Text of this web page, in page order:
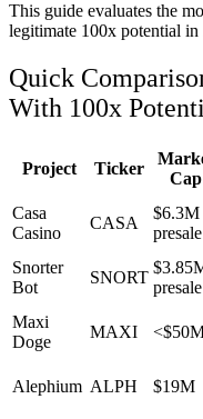
This guide evaluates the
legitimate 100x potential in
Quick
With 100x
Project Ticker
Cap
Casa
Casino
CASA
$6.3M
presale
Snorter
Bot
SNORT
presale
Maxi
Doge
MAXI
Alephium ALPH $19M